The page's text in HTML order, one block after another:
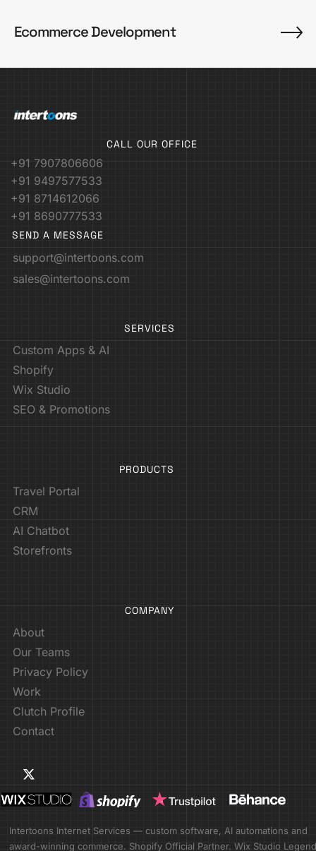
Ecommerce Development
CALL OUR OFFICE
+91 7907806606
+91 9497577533
+91 8714612066
+91 8690777533
SEND A MESSAGE
support@intertoons.com
sales@intertoons.com
SERVICES
Custom Apps & AI
Shopify
Wix Studio
SEO & Promotions
PRODUCTS
Travel Portal
CRM
AI Chatbot
Storefronts
COMPANY
About
Our Teams
Privacy Policy
Work
Clutch Profile
Contact
Intertoons Internet Services — custom software, AI automations and
award-winning commerce. Shopify Official Partner. Wix Studio Legend